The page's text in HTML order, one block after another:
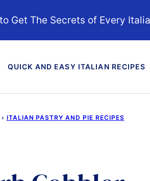
Get The Secrets of Every
QUICK AND EASY ITALIAN RECIPES
› ITALIAN PASTRY AND PIE RECIPES